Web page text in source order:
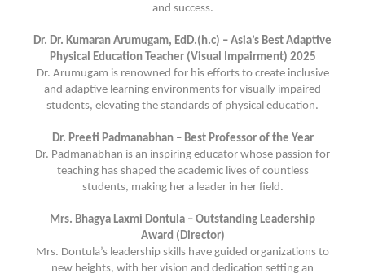
and success.
Dr. Dr. Kumaran Arumugam, EdD.(h.c) – Asia’s Best Adaptive
Physical Education Teacher (Visual Impairment) 2025
Dr. Arumugam is renowned for his efforts to create inclusive
and adaptive learning environments for visually impaired
students, elevating the standards of physical education.
Dr. Preeti Padmanabhan – Best Professor of the Year
Dr. Padmanabhan is an inspiring educator whose passion for
teaching has shaped the academic lives of countless
students, making her a leader in her field.
Mrs. Bhagya Laxmi Dontula – Outstanding Leadership
Award (Director)
Mrs. Dontula’s leadership skills have guided organizations to
new heights, with her vision and dedication setting an